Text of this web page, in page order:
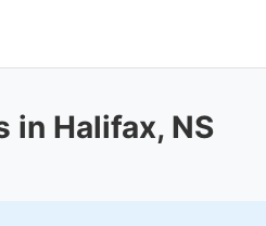
in Halifax, NS